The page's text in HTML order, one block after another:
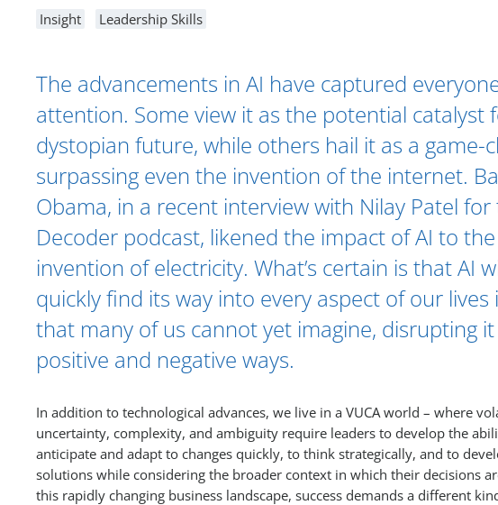
Insight Leadership Skills
The advancements in AI have captured
attention. Some view it as the potential catalyst
dystopian future, while others hail it as a game-
surpassing even the invention of the internet.
Obama, in a recent interview with Nilay Patel for
Decoder podcast, likened the impact of AI to the
invention of electricity. What’s certain is that AI
quickly find its way into every aspect of our lives
that many of us cannot yet imagine, disrupting
positive and negative ways.
In addition to technological advances, we live in a VUCA world – where
uncertainty, complexity, and ambiguity require leaders to develop the
anticipate and adapt to changes quickly, to think strategically, and to
solutions while considering the broader context in which their decisions
this rapidly changing business landscape, success demands a different